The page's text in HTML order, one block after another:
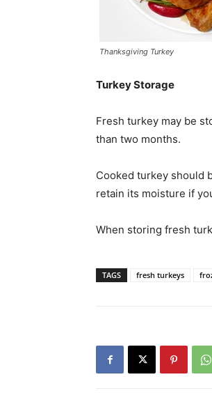
Thanksgiving Turkey
Turkey Storage
Fresh turkey may be
than two months.
Cooked turkey should
retain its moisture if
When storing fresh
TAGS fresh turkeys